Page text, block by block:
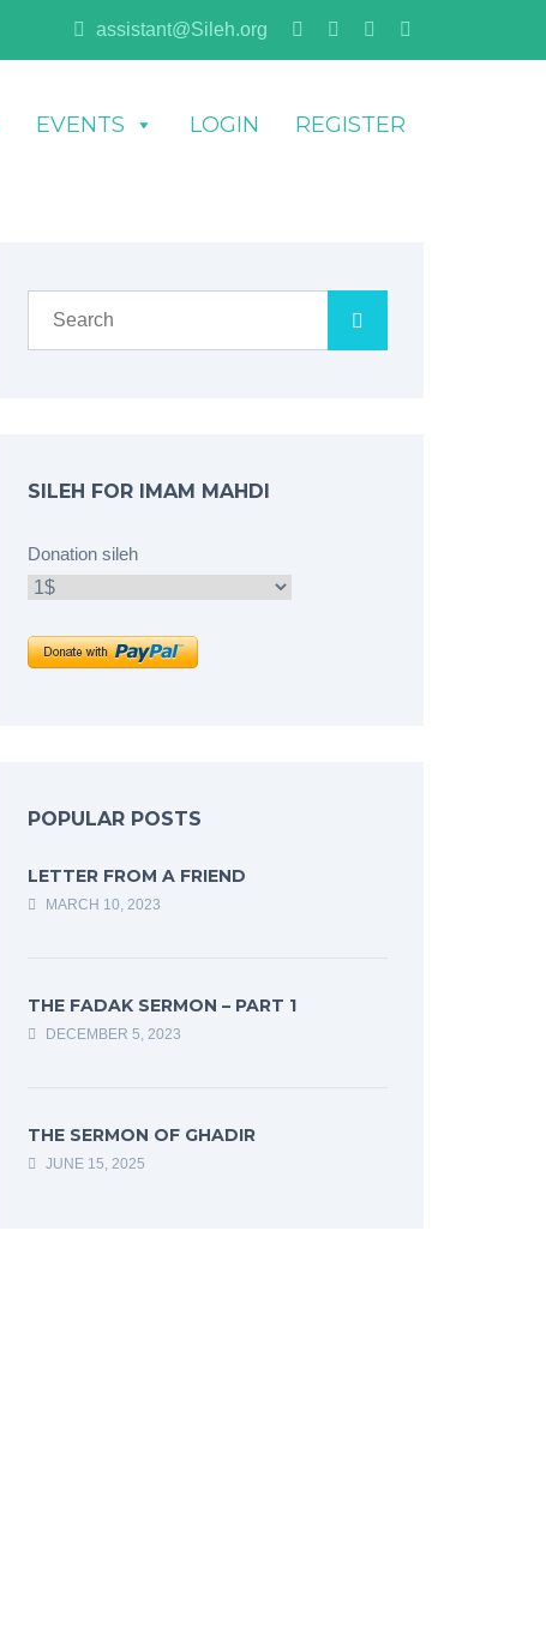
assistant@Sileh.org
EVENTS LOGIN REGISTER
SILEH FOR IMAM MAHDI
Donation sileh
POPULAR POSTS
LETTER FROM A FRIEND
MARCH 10, 2023
THE FADAK SERMON – PART 1
DECEMBER 5, 2023
THE SERMON OF GHADIR
JUNE 15, 2025